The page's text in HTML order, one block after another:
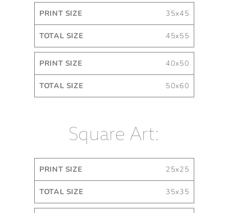
35x45
45x55
40x50
50x60
Square Art:
Print
Size
Total
Size
25x25
35x35